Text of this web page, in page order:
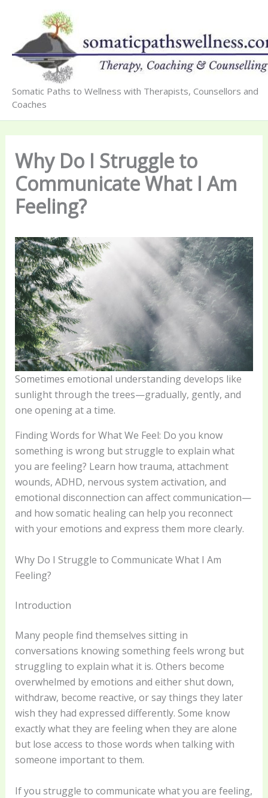
content
Somatic Paths to Wellness with Therapists, Counsellors and
Coaches
Why Do I Struggle to
Communicate What I Am
Feeling?
Sometimes emotional understanding develops like
sunlight through the trees—gradually, gently, and
one opening at a time.
Finding Words for What We Feel: Do you know
something is wrong but struggle to explain what
you are feeling? Learn how trauma, attachment
wounds, ADHD, nervous system activation, and
emotional disconnection can affect communication—
and how somatic healing can help you reconnect
with your emotions and express them more clearly.
Why Do I Struggle to Communicate What I Am
Feeling?
Introduction
Many people find themselves sitting in
conversations knowing something feels wrong but
struggling to explain what it is. Others become
overwhelmed by emotions and either shut down,
withdraw, become reactive, or say things they later
wish they had expressed differently. Some know
exactly what they are feeling when they are alone
but lose access to those words when talking with
someone important to them.
If you struggle to communicate what you are feeling,